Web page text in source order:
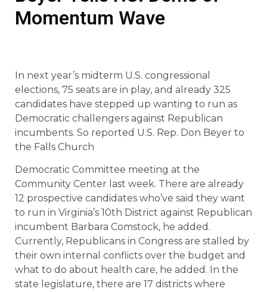
Momentum Wave
In next year’s midterm U.S. congressional
elections, 75 seats are in play, and already 325
candidates have stepped up wanting to run as
Democratic challengers against Republican
incumbents. So reported U.S. Rep. Don Beyer to
the Falls Church
Democratic Committee meeting at the
Community Center last week. There are already
12 prospective candidates who’ve said they want
to run in Virginia’s 10th District against Republican
incumbent Barbara Comstock, he added.
Currently, Republicans in Congress are stalled by
their own internal conflicts over the budget and
what to do about health care, he added. In the
state legislature, there are 17 districts where